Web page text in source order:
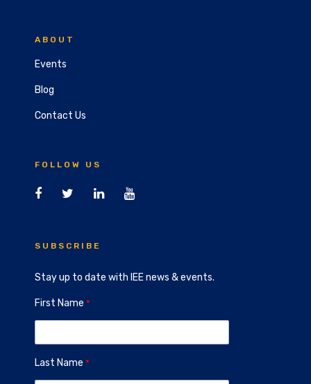
ABOUT
Events
Blog
Contact Us
FOLLOW US
SUBSCRIBE
Stay up to date with IEE news & events.
First Name
Last Name